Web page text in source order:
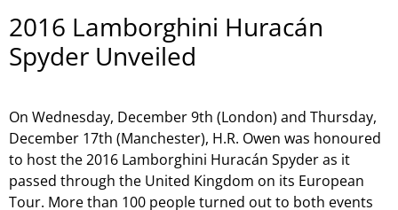
2016 Lamborghini Huracán
Spyder Unveiled
On Wednesday, December 9th (London) and Thursday,
December 17th (Manchester), H.R. Owen was honoured
to host the 2016 Lamborghini Huracán Spyder as it
passed through the United Kingdom on its European
Tour. More than 100 people turned out to both events